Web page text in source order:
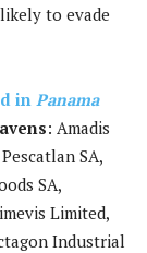
to evade
in Panama
: Amadis
SA,
SA,
Limited,
Industrial